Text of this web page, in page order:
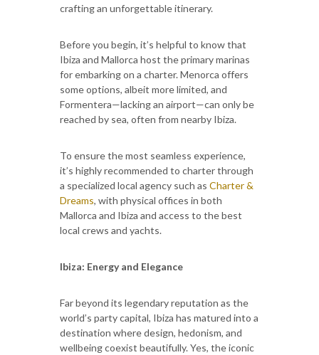
crafting an unforgettable itinerary.
Before you begin, it’s helpful to know that
Ibiza and Mallorca host the primary marinas
for embarking on a charter. Menorca offers
some options, albeit more limited, and
Formentera—lacking an airport—can only be
reached by sea, often from nearby Ibiza.
To ensure the most seamless experience,
it’s highly recommended to charter through
a specialized local agency such as Charter &
Dreams, with physical offices in both
Mallorca and Ibiza and access to the best
local crews and yachts.
Ibiza: Energy and Elegance
Far beyond its legendary reputation as the
world’s party capital, Ibiza has matured into a
destination where design, hedonism, and
wellbeing coexist beautifully. Yes, the iconic